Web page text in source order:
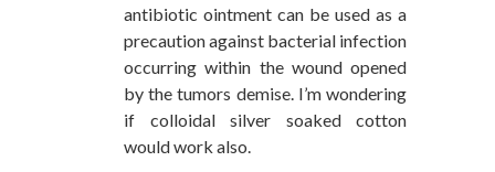
antibiotic ointment can be used as a
precaution against bacterial infection
occurring within the wound opened
by the tumors demise. I’m wondering
if colloidal silver soaked cotton
would work also.